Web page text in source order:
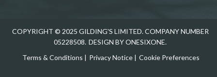
COPYRIGHT © 2025 GILDING'S LIMITED. COMPANY NUMBER
05228508. DESIGN BY ONESIXONE.
Terms & Conditions | Privacy Notice| Cookie Preferences